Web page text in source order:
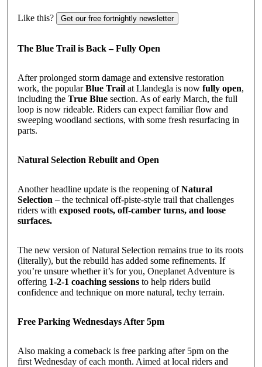
Like this? Get our free fortnightly newsletter
The Blue Trail is Back – Fully Open
After prolonged storm damage and extensive restoration
work, the popularBlue Trail at Llandegla is now fully open,
including the True Bluesection. As of early March, the full
loop is now rideable. Riders can expect familiar flow and
sweeping woodland sections, with some fresh resurfacing in
parts.
Natural Selection Rebuilt and Open
Another headline update is the reopening ofNatural
Selection – the technical off-piste-style trail that challenges
riders with exposed roots, off-camber turns, and loose
surfaces.
The new version of Natural Selection remains true to its roots
(literally), but the rebuild has added some refinements. If
you’re unsure whether it’s for you, Oneplanet Adventure is
offering 1-2-1 coaching sessionsto help riders build
confidence and technique on more natural, techy terrain.
Free Parking Wednesdays After 5pm
Also making a comeback is free parking after 5pm on the
first Wednesday of each month. Aimed at local riders and